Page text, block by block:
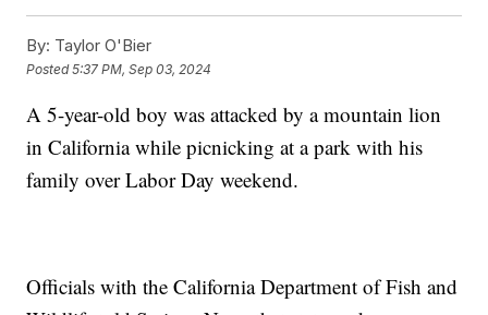
By: Taylor O'Bier
Posted5:37 PM, Sep 03, 2024
A 5-year-old boy was attacked by a mountain lion
in California while picnicking at a park with his
family over Labor Day weekend.
Officials with the California Department of Fish and